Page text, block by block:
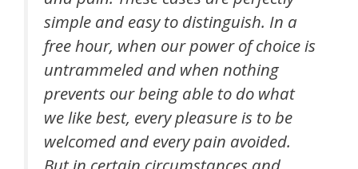
simple and easy to distinguish. In a
free hour, when our power of choice is
untrammeled and when nothing
prevents our being able to do what
we like best, every pleasure is to be
welcomed and every pain avoided.